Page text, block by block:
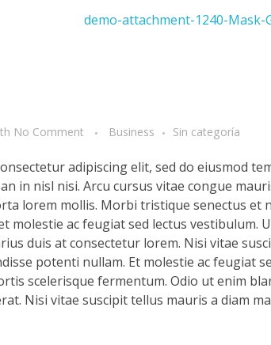
No Comment Business Sin categoría
adipiscing elit, sed do eiusmod
in nisl nisi. Arcu cursus vitae congue
lorem mollis. Morbi tristique senectus
molestie ac feugiat sed lectus
duis at consectetur lorem. Nisi vitae
potenti nullam. Et molestie ac feugiat
scelerisque fermentum. Odio ut enim
Nisi vitae suscipit tellus mauris a diam